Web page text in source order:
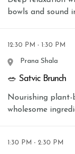
bowls and sound
12:30 PM - 1:30 PM
Prana Shala
🥗 Satvic Brunch
Nourishing plant-
wholesome
1:30 PM - 2:30 PM